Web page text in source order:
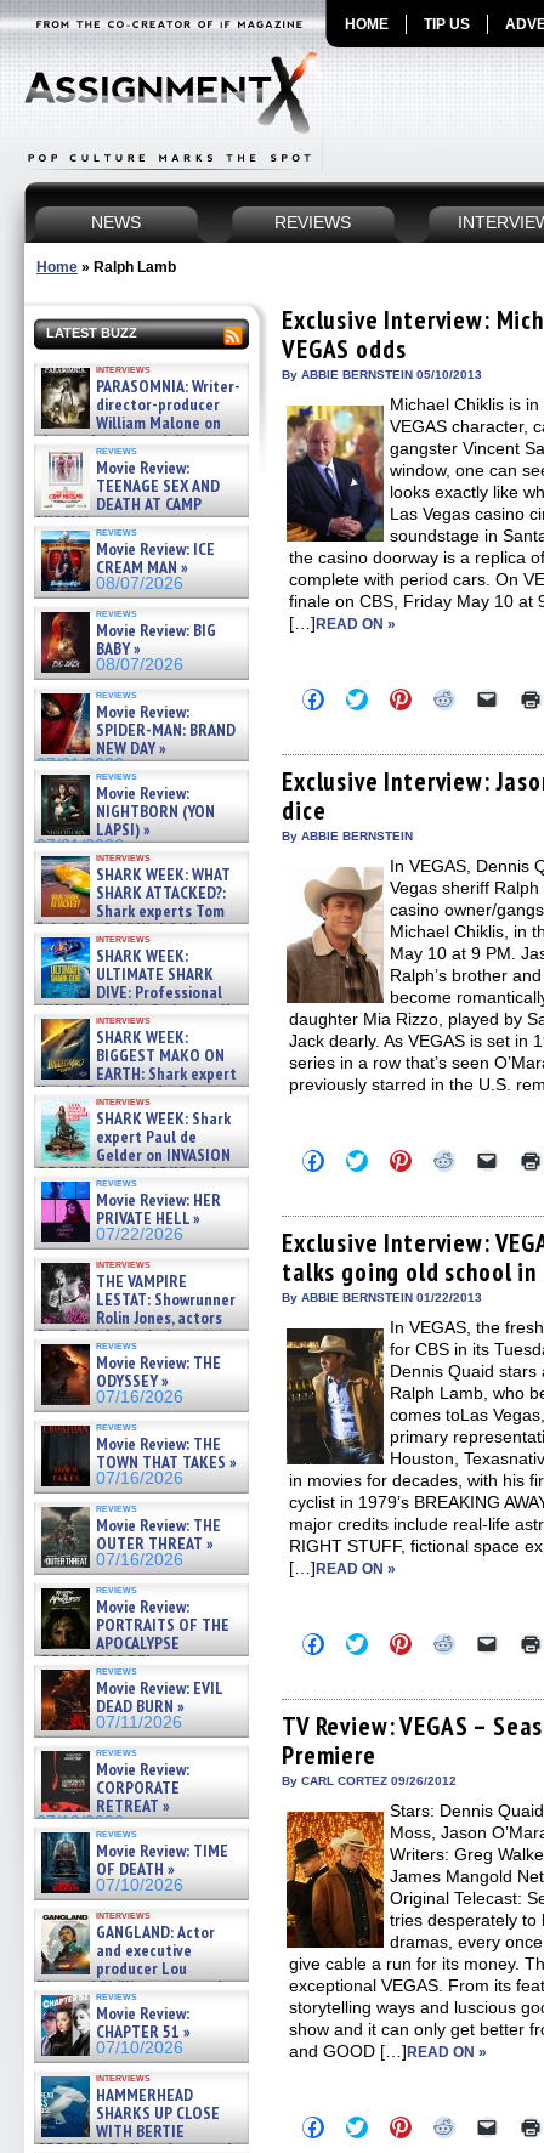
HOME TIP US
NEWS REVIEWS
Home » Ralph Lamb
LATEST BUZZ
interviews
PARASOMNIA: Writer-
director-producer
William Malone on
the newly released director’s
cut ̵ »
08/07/2026
reviews
Movie Review:
TEENAGE SEX AND
DEATH AT CAMP
MIASMA »
08/07/2026
reviews
Movie Review: ICE
CREAM MAN »
08/07/2026
reviews
Movie Review: BIG
BABY »
08/07/2026
reviews
Movie Review:
SPIDER-MAN: BRAND
NEW DAY »
07/31/2026
reviews
Movie Review:
NIGHTBORN (YON
LAPSI) »
07/31/2026
interviews
SHARK WEEK: WHAT
SHARK ATTACKED?:
Shark experts Tom
“the Blowfish” Hird & Kinga
Phi »
07/29/2026
interviews
SHARK WEEK:
ULTIMATE SHARK
DIVE: Professional
cliff diver Molly Carlson talks
about cage diving R »
07/29/2026
interviews
SHARK WEEK:
BIGGEST MAKO ON
EARTH: Shark expert
Kendyl Berna on the fastest
swimming sharks – »
07/26/2026
interviews
SHARK WEEK: Shark
expert Paul de
Gelder on INVASION
OF THE MEGA SHARKS and
BULL SHARK DINNER BELL &#
07/25/2026
reviews
Movie Review: HER
PRIVATE HELL »
07/22/2026
interviews
THE VAMPIRE
LESTAT: Showrunner
Rolin Jones, actors
Sam Reid, Jacob Anderson,
Zaman Assad, Eric Bogos »
07/16/2026
reviews
Movie Review: THE
ODYSSEY »
07/16/2026
reviews
Movie Review: THE
TOWN THAT TAKES »
07/16/2026
reviews
Movie Review: THE
OUTER THREAT »
07/16/2026
reviews
Movie Review:
PORTRAITS OF THE
APOCALYPSE
(RESTRATOS DEL
APOCALIPSIS) »
07/16/2026
reviews
Movie Review: EVIL
DEAD BURN »
07/11/2026
reviews
Movie Review:
CORPORATE
RETREAT »
07/10/2026
reviews
Movie Review: TIME
OF DEATH »
07/10/2026
interviews
GANGLAND: Actor
and executive
producer Lou
Diamond Phillips on new crime
film – Exclusive Inte »
07/10/2026
reviews
Movie Review:
CHAPTER 51 »
07/10/2026
interviews
HAMMERHEAD
SHARKS UP CLOSE
WITH BERTIE
Exclusive Interview:
VEGAS odds
By ABBIE BERNSTEIN 05/10/2013
Michael Chiklis is
VEGAS character,
gangster Vincent
window, one can
looks exactly like
Las Vegas casino
soundstage in
the casino doorway is a replica
complete with period cars. On
finale on CBS, Friday May 10 at
[…]READ ON »
Click
to
Facebook
(Opens
in
new
window)
Click
to
Twitter
(Opens
in
Click
to
Pinterest
(Opens
in
Click
Reddit
(Opens
in
Click
link
to
a
Exclusive Interview:
dice
By ABBIE BERNSTEIN
In VEGAS, Dennis
Vegas sheriff
casino owner/
Michael Chiklis, in
May 10 at 9 PM.
Ralph’s brother
become
daughter Mia Rizzo, played by
Jack dearly. As VEGAS is set in
series in a row that’s seen
previously starred in the U.S.
Click
to
Facebook
(Opens
in
new
window)
Click
to
Twitter
(Opens
in
new
window)
Click
to
Pinterest
(Opens
in
new
window)
Click
Reddit
(Opens
in
new
window)
Click
link
to
a
friend
Exclusive Interview:
talks going old school
By ABBIE BERNSTEIN 01/22/2013
In VEGAS, the
for CBS in its
Dennis Quaid
Ralph Lamb, who
comes toLas
primary
Houston,
in movies for decades, with his
cyclist in 1979’s BREAKING
major credits include real-life
RIGHT STUFF, fictional space
[…]READ ON »
Click
to
Facebook
(Opens
in
new
window)
Click
to
Twitter
(Opens
in
new
window)
Click
to
Pinterest
(Opens
in
Click
Reddit
(Opens
in
Click
link
to
a
TV Review: VEGAS –
Premiere
By CARL CORTEZ 09/26/2012
Stars: Dennis
Moss, Jason
Writers: Greg
James Mangold
Original Telecast:
tries desperately to
dramas, every
give cable a run for its money.
exceptional VEGAS. From its
storytelling ways and luscious
show and it can only get better
and GOOD […]READ ON »
Click
to
Click
to
Click
to
Click Click